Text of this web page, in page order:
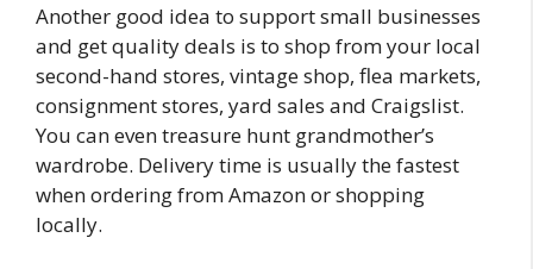
Another good idea to support small businesses
and get quality deals is to shop from your local
second-hand stores, vintage shop, flea markets,
consignment stores, yard sales and Craigslist.
You can even treasure hunt grandmother’s
wardrobe. Delivery time is usually the fastest
when ordering from Amazon or shopping
locally.